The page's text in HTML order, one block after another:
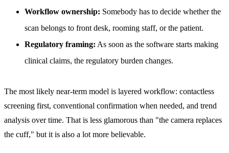
Workflow ownership: Somebody has to decide whether the
scan belongs to front desk, rooming staff, or the patient.
Regulatory framing: As soon as the software starts making
clinical claims, the regulatory burden changes.
The most likely near-term model is layered workflow: contactless
screening first, conventional confirmation when needed, and trend
analysis over time. That is less glamorous than "the camera replaces
the cuff," but it is also a lot more believable.